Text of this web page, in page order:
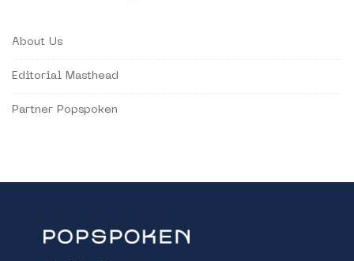
About Us
Editorial Masthead
Partner Popspoken